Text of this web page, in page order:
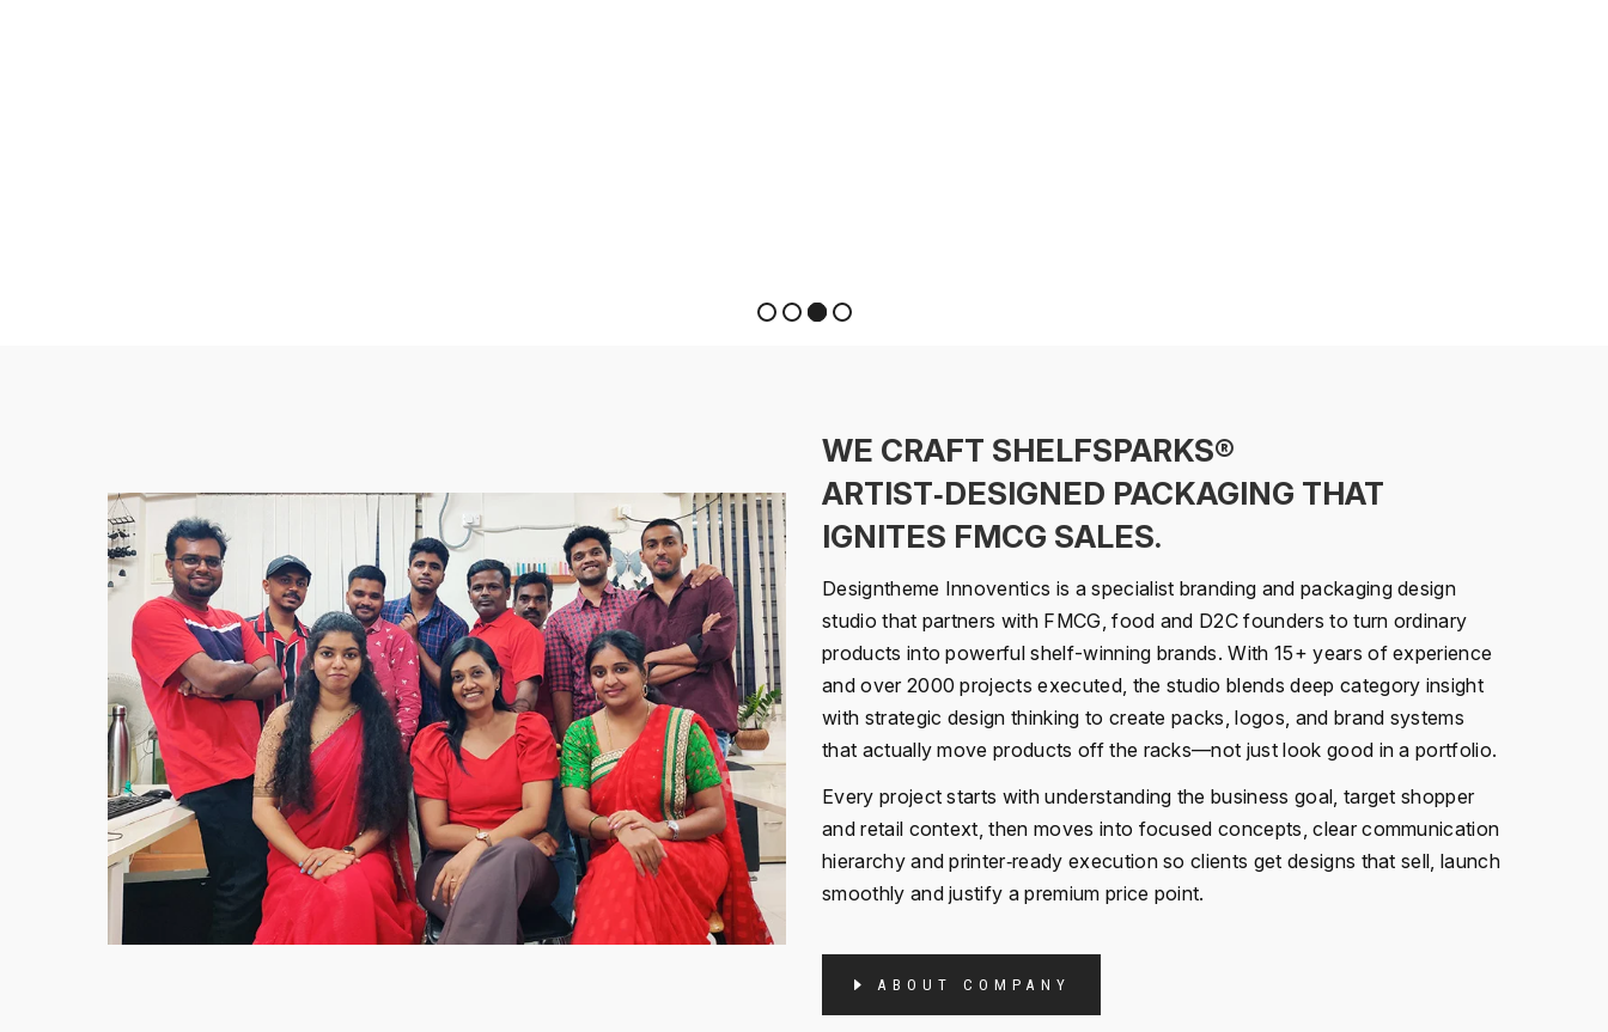
WE CRAFT SHELFSPARKS®
ARTIST‑DESIGNED PACKAGING THAT
IGNITES FMCG SALES.
Designtheme Innoventics is a specialist branding and packaging design
studio that partners with FMCG, food and D2C founders to turn ordinary
products into powerful shelf-winning brands. With 15+ years of experience
and over 2000 projects executed, the studio blends deep category insight
with strategic design thinking to create packs, logos, and brand systems
that actually move products off the racks—not just look good in a portfolio.
Every project starts with understanding the business goal, target shopper
and retail context, then moves into focused concepts, clear communication
hierarchy and printer‑ready execution so clients get designs that sell, launch
smoothly and justify a premium price point.
ABOUT COMPANY